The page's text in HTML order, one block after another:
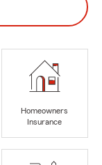
Homeowners
Insurance